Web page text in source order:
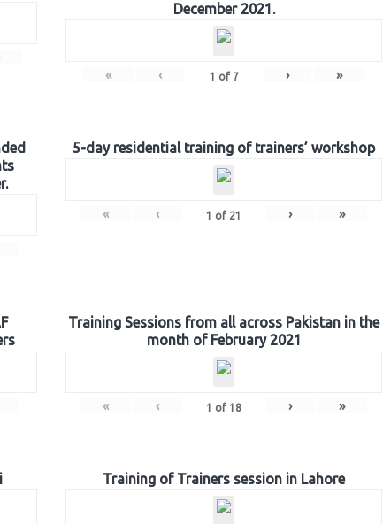
December 2021.
« ‹ 1 of 7 › »
5-day residential training of trainers’ workshop
« ‹ 1 of 21 › »
Training Sessions from all across Pakistan in the
month of February 2021
« ‹ 1 of 18 › »
Training of Trainers session in Lahore